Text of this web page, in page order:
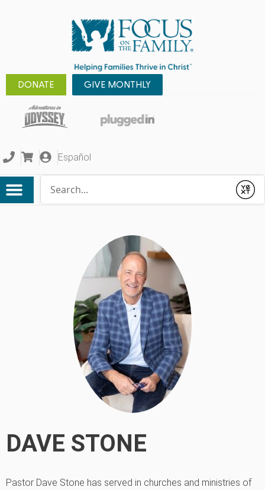
DONATE GIVE MONTHLY
Español
Submit
DAVE STONE
Pastor Dave Stone has served in churches and ministries of